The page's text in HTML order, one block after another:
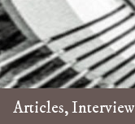
Articles,